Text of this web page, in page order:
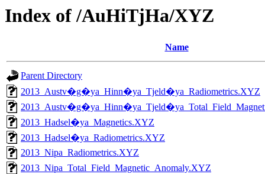
Index of /AuHiTjHa/XYZ
Name
Parent Directory
2013_Austv�g�ya_Hinn�ya_Tjeld�ya_Radiometrics.XYZ
2013_Hadsel�ya_Magnetics.XYZ
2013_Hadsel�ya_Radiometrics.XYZ
2013_Nipa_Radiometrics.XYZ
2013_Nipa_Total_Field_Magnetic_Anomaly.XYZ